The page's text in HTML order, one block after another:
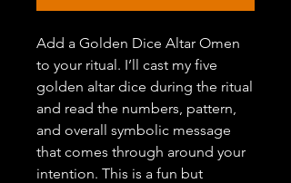
Add a Golden Dice Altar Omen
to your ritual. I’ll cast my five
golden altar dice during the ritual
and read the numbers, pattern,
and overall symbolic message
that comes through around your
intention. This is a fun but